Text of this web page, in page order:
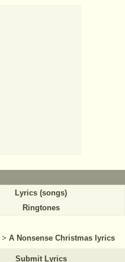
Lyrics (songs)
Ringtones
> A Nonsense Christmas lyrics
Submit Lyrics